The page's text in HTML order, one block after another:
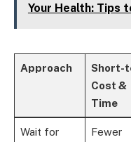
Your Health: Tips
Approach
Short-
Cost &
Time
Wait for
Fewer